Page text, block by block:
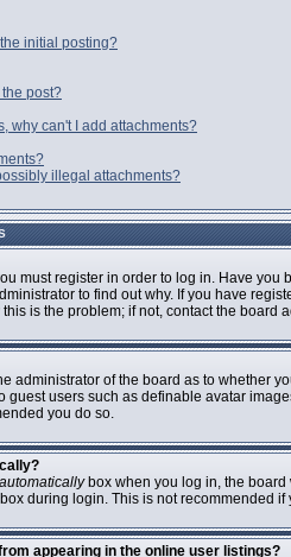
initial posting?
post?
why can't I add attachments?
illegal attachments?
must register in order to log in. Have
to find out why. If you have
is the problem; if not, contact the
administrator of the board as to whether
guest users such as definable avatar
you do so.
box when you log in, the board
during login. This is not recommended
appearing in the online user listings?